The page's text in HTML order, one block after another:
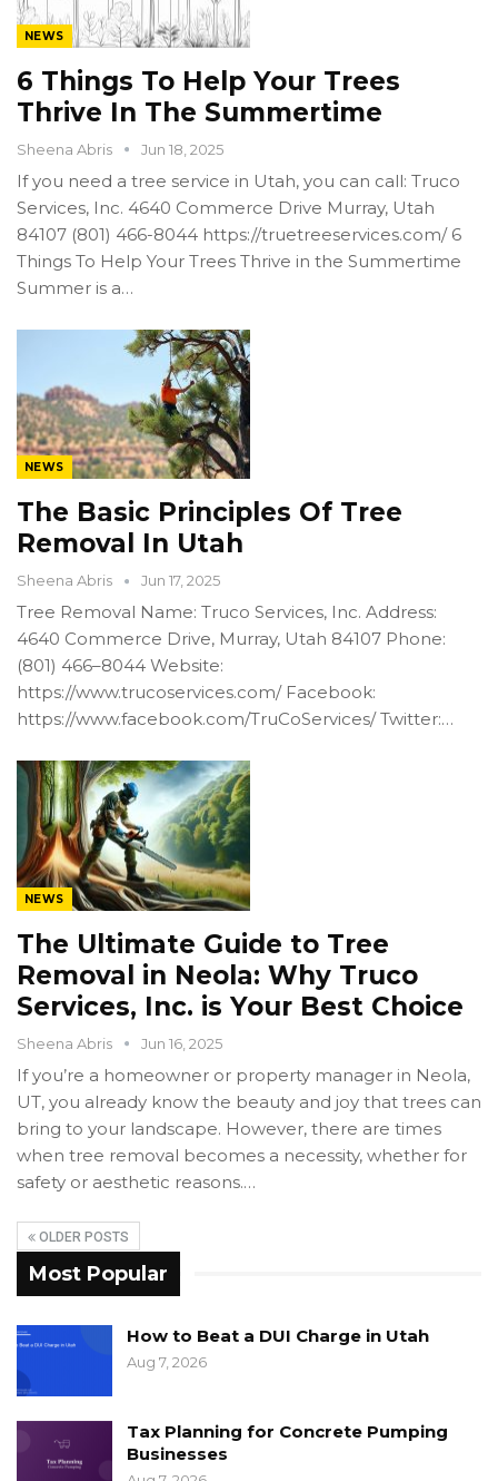
NEWS
6 Things To Help Your Trees
Thrive In The Summertime
Sheena Abris Jun 18, 2025
If you need a tree service in Utah, you can call: Truco
Services, Inc. 4640 Commerce Drive Murray, Utah
84107 (801) 466-8044 https://truetreeservices.com/ 6
Things To Help Your Trees Thrive in the Summertime
Summer is a…
NEWS
The Basic Principles Of Tree
Removal In Utah
Sheena Abris Jun 17, 2025
Tree Removal Name: Truco Services, Inc. Address:
4640 Commerce Drive, Murray, Utah 84107 Phone:
(801) 466–8044 Website:
https://www.trucoservices.com/ Facebook:
https://www.facebook.com/TruCoServices/ Twitter:…
NEWS
The Ultimate Guide to Tree
Removal in Neola: Why Truco
Services, Inc. is Your Best Choice
Sheena Abris Jun 16, 2025
If you’re a homeowner or property manager in Neola,
UT, you already know the beauty and joy that trees can
bring to your landscape. However, there are times
when tree removal becomes a necessity, whether for
safety or aesthetic reasons.…
OLDER POSTS
Most Popular
How to Beat a DUI Charge in Utah
Aug 7, 2026
Tax Planning for Concrete Pumping
Businesses